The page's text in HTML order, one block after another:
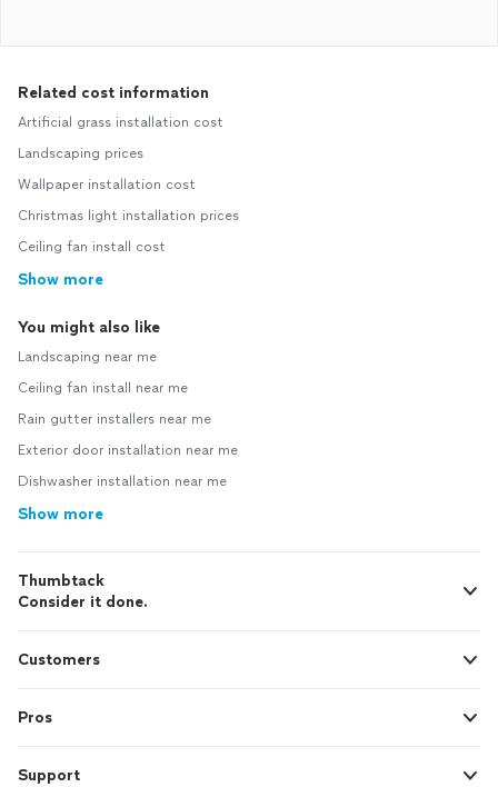
Related cost information
Artificial grass installation cost
Landscaping prices
Wallpaper installation cost
Christmas light installation prices
Ceiling fan install cost
Show more
You might also like
Landscaping near me
Ceiling fan install near me
Rain gutter installers near me
Exterior door installation near me
Dishwasher installation near me
Show more
Thumbtack
Consider it done.
Customers
Pros
Support